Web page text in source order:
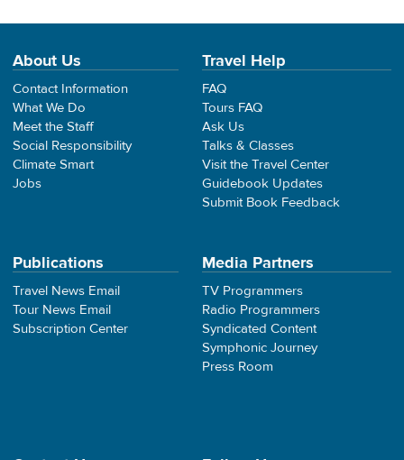
About Us
Contact Information
What We Do
Meet the Staff
Social Responsibility
Climate Smart
Jobs
Travel Help
FAQ
Tours FAQ
Ask Us
Talks & Classes
Visit the Travel Center
Guidebook Updates
Submit Book Feedback
Publications
Travel News Email
Tour News Email
Subscription Center
Media Partners
TV Programmers
Radio Programmers
Syndicated Content
Symphonic Journey
Press Room